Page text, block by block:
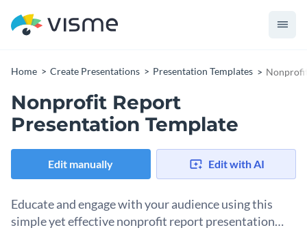
Home Create Presentations Presentation Templates
Nonprofit Report
Presentation Template
Edit manually Edit with AI
Educate and engage with your audience using this
simple yet effective nonprofit report presentation